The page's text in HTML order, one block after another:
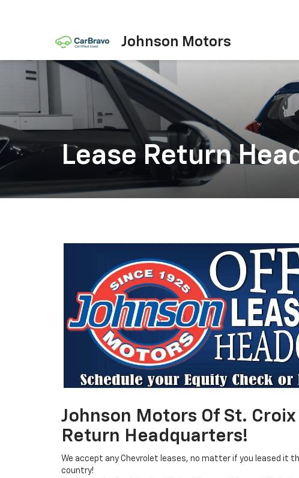
Johnson Motors
Lease Return
Johnson Motors Of St. Croix
Return Headquarters!
We accept any Chevrolet leases, no matter if you leased it
country!